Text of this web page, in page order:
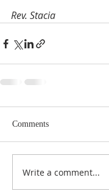
Rev. Stacia
Comments
Write a comment...